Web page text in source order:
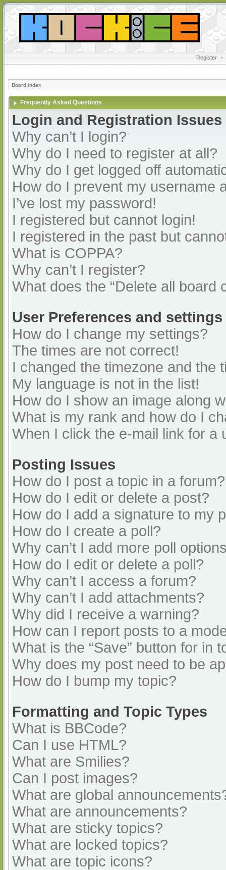
Register •
Board index
Frequently Asked Questions
Login and Registration Issues
Why can’t I login?
Why do I need to register at all?
Why do I get logged off
How do I prevent my username
I’ve lost my password!
I registered but cannot login!
I registered in the past but
What is COPPA?
Why can’t I register?
What does the “Delete all board
User Preferences and settings
How do I change my settings?
The times are not correct!
I changed the timezone and the
My language is not in the list!
How do I show an image along
What is my rank and how do I
When I click the e-mail link for a
Posting Issues
How do I post a topic in a forum?
How do I edit or delete a post?
How do I add a signature to my
How do I create a poll?
Why can’t I add more poll
How do I edit or delete a poll?
Why can’t I access a forum?
Why can’t I add attachments?
Why did I receive a warning?
How can I report posts to a
What is the “Save” button for in
Why does my post need to be
How do I bump my topic?
Formatting and Topic Types
What is BBCode?
Can I use HTML?
What are Smilies?
Can I post images?
What are global
What are announcements?
What are sticky topics?
What are locked topics?
What are topic icons?